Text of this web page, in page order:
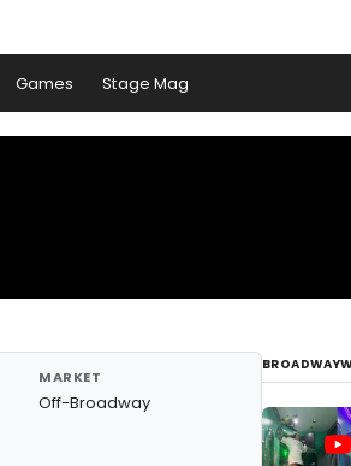
Games Stage Mag
MARKET
Off-Broadway